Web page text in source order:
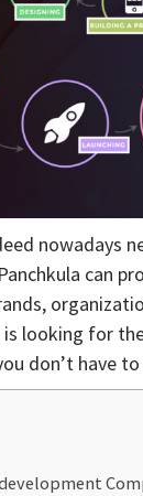
nowadays
can
looking for
don’t have